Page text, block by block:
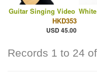
Guitar Singing Video
HKD353
USD 45.00
Records 1 to 24